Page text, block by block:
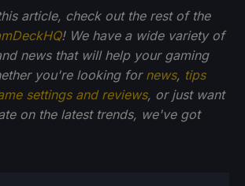
article, check out the rest of the
! We have a wide variety of
news that will help your gaming
you're looking for news, tips
settings and reviews, or just want
on the latest trends, we've got